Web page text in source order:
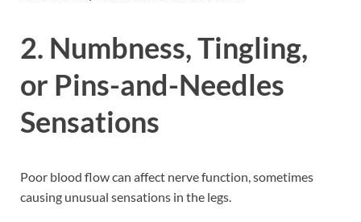
2. Numbness, Tingling,
or Pins-and-Needles
Sensations
Poor blood flow can affect nerve function, sometimes
causing unusual sensations in the legs.